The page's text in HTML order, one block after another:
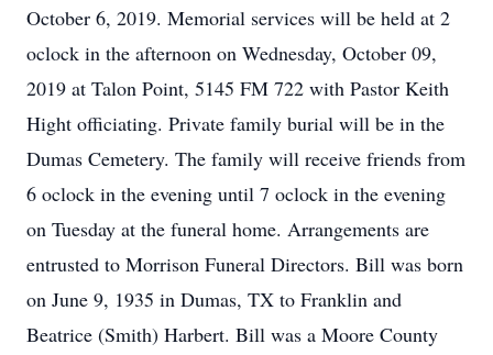
October 6, 2019. Memorial services will be held at 2
oclock in the afternoon on Wednesday, October 09,
2019 at Talon Point, 5145 FM 722 with Pastor Keith
Hight officiating. Private family burial will be in the
Dumas Cemetery. The family will receive friends from
6 oclock in the evening until 7 oclock in the evening
on Tuesday at the funeral home. Arrangements are
entrusted to Morrison Funeral Directors. Bill was born
on June 9, 1935 in Dumas, TX to Franklin and
Beatrice (Smith) Harbert. Bill was a Moore County